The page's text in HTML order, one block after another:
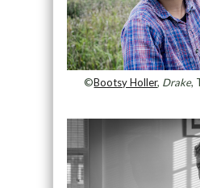
©Bootsy Holler, Drake,